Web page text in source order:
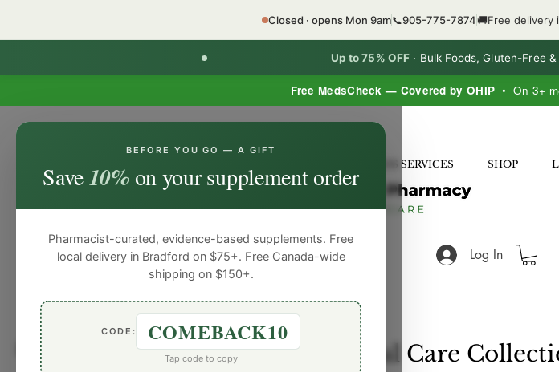
Free MedsCheck — Covered by OHIP • On 3+
Up to 75% OFF · Bulk Foods, Gluten-Free
Closed · opens Mon 9am📞905-775-7874🚚Free delivery
BEFORE YOU GO — A GIFT
Save10%on your supplement order
Pharmacist-curated, evidence-based supplements. Free
local delivery in Bradford on $75+. Free Canada-wide
shipping on $150+.
CODE: COMEBACK10
Tap code to copy
WELLNESS SERVICES SHOP
Log In
Browse by Natural Personal Care